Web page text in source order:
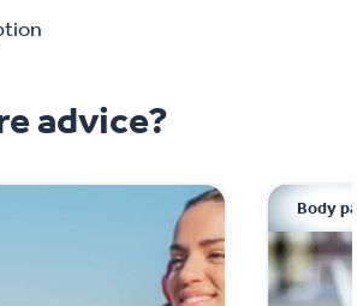
patterns: from light to heavy,
refer you to a specialist if you
advice?
Body